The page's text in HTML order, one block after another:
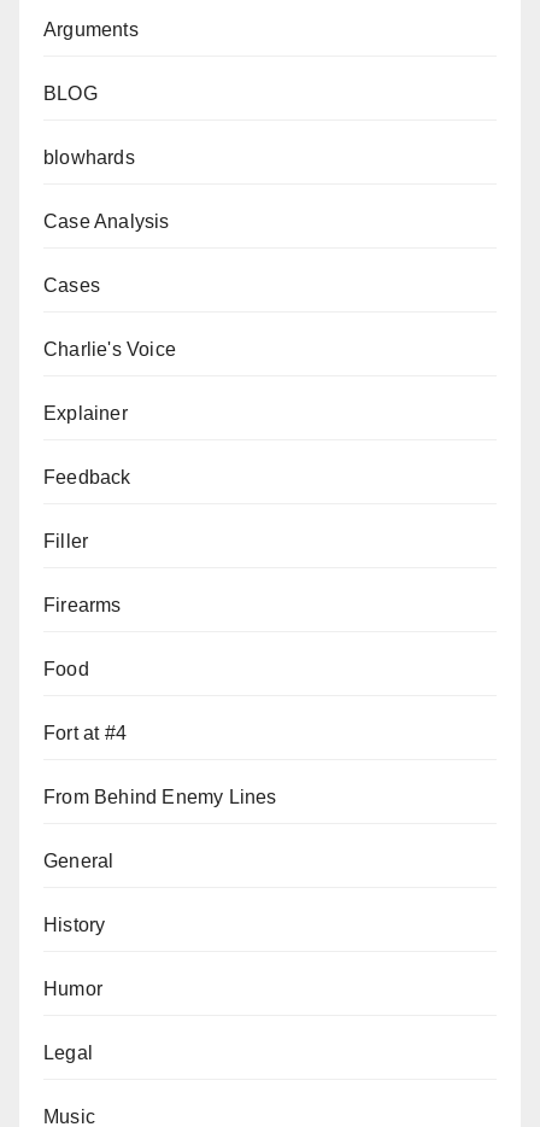
Arguments
BLOG
blowhards
Case Analysis
Cases
Charlie's Voice
Explainer
Feedback
Filler
Firearms
Food
Fort at #4
From Behind Enemy Lines
General
History
Humor
Legal
Music